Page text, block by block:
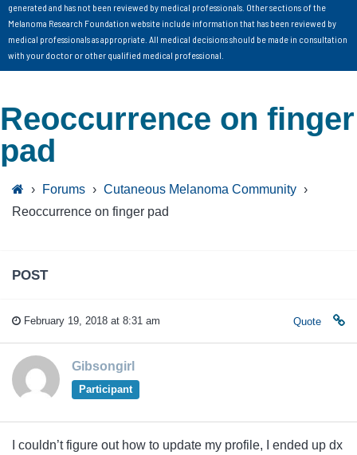
generated and has not been reviewed by medical professionals. Other sections of the
Melanoma Research Foundation website include information that has been reviewed by
medical professionals as appropriate. All medical decisions should be made in consultation
with your doctor or other qualified medical professional.
Reoccurrence on finger
pad
› Forums › Cutaneous Melanoma Community ›
Reoccurrence on finger pad
POST
February 19, 2018 at 8:31 am Quote
Gibsongirl
Participant
I couldn’t figure out how to update my profile, I ended up dx